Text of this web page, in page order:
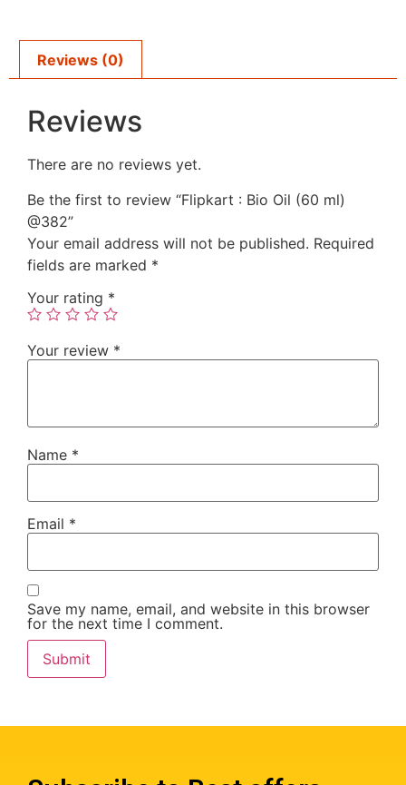
Reviews (0)
Reviews
There are no reviews yet.
Be the first to review “Flipkart : Bio Oil (60 ml)
@382”
Your email address will not be published. Required
fields are marked *
Your rating *
Your review *
Name *
Email *
Save my name, email, and website in this browser
for the next time I comment.